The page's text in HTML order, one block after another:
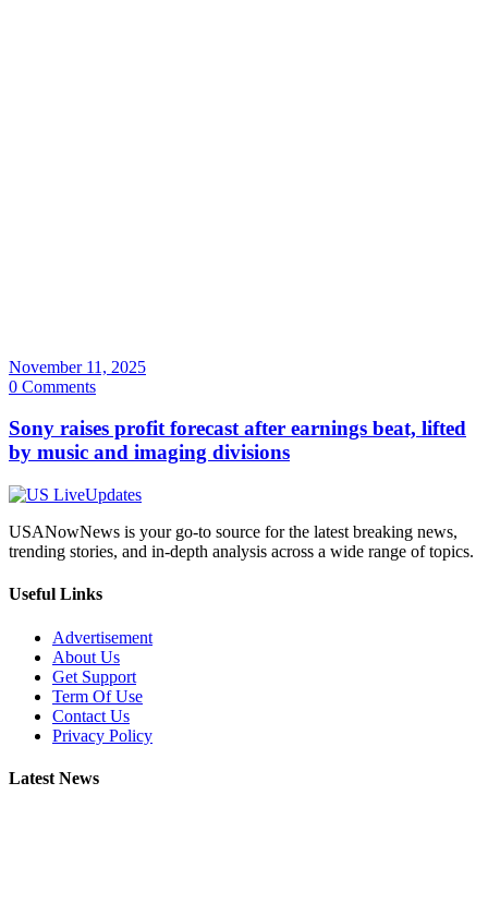
November 11, 2025
0 Comments
Sony raises profit forecast after earnings beat, lifted
by music and imaging divisions
USANowNews is your go-to source for the latest breaking news,
trending stories, and in-depth analysis across a wide range of topics.
Useful Links
Advertisement
About Us
Get Support
Term Of Use
Contact Us
Privacy Policy
Latest News